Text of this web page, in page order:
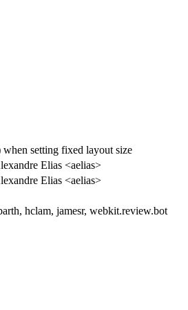
setting fixed layout size
Elias <aelias>
Elias <aelias>
hclam, jamesr, webkit.review.bot